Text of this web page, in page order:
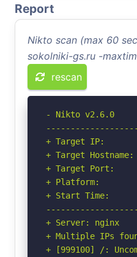
Report
Nikto scan (max 60
sokolniki-gs.ru -
rescan
- Nikto v2.6.0
+ Target IP:
+ Target
+ Target Port:
+ Platform:
+ Start Time:
+ Server: nginx
+ Multiple IPs
+ [999100] /: